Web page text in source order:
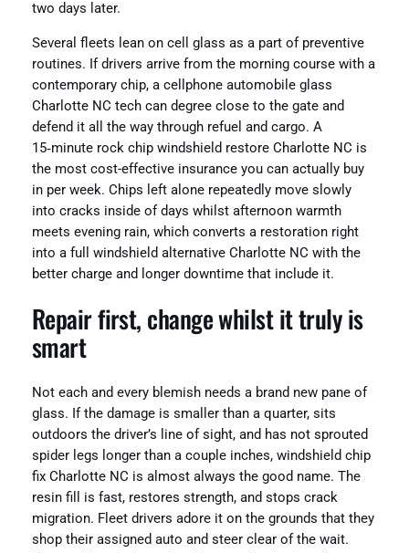
two days later.
Several fleets lean on cell glass as a part of preventive
routines. If drivers arrive from the morning course with a
contemporary chip, a cellphone automobile glass
Charlotte NC tech can degree close to the gate and
defend it all the way through refuel and cargo. A
15‑minute rock chip windshield restore Charlotte NC is
the most cost-effective insurance you can actually buy
in per week. Chips left alone repeatedly move slowly
into cracks inside of days whilst afternoon warmth
meets evening rain, which converts a restoration right
into a full windshield alternative Charlotte NC with the
better charge and longer downtime that include it.
Repair first, change whilst it truly is
smart
Not each and every blemish needs a brand new pane of
glass. If the damage is smaller than a quarter, sits
outdoors the driver’s line of sight, and has not sprouted
spider legs longer than a couple inches, windshield chip
fix Charlotte NC is almost always the good name. The
resin fill is fast, restores strength, and stops crack
migration. Fleet drivers adore it on the grounds that they
shop their assigned auto and steer clear of the wait.